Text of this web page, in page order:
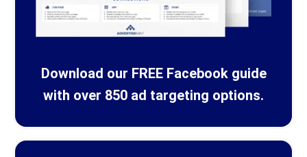
Download our FREE Facebook guide
with over 850 ad targeting options.